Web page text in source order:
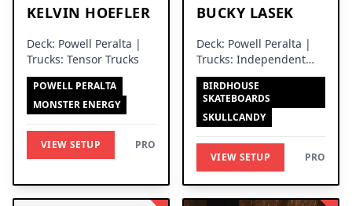
KELVIN HOEFLER
Deck: Powell Peralta |
Trucks: Tensor Trucks
POWELL PERALTA
MONSTER ENERGY
VIEW SETUP PRO
BUCKY LASEK
Deck: Powell Peralta |
Trucks: Independent
Trucks
BIRDHOUSE
SKATEBOARDS
SKULLCANDY
VIEW SETUP PRO